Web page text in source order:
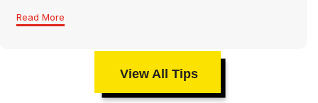
Read More
View All Tips